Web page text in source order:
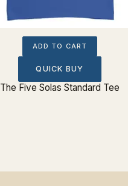
ADD TO CART
QUICK BUY
The Five Solas Standard Tee